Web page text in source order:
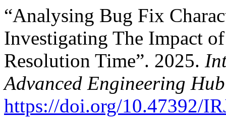
“Analysing Bug Fix
Investigating The Impact
Resolution Time”. 2025.
Advanced Engineering
https://doi.org/10.47392/